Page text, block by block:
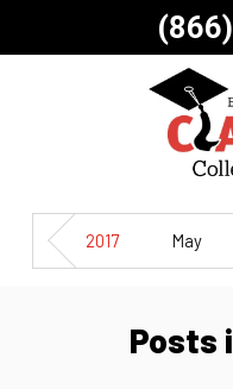
2017 May
Posts